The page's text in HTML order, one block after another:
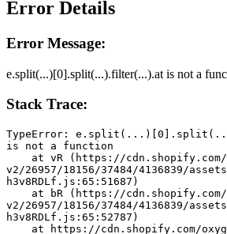
Error Details
Error Message:
e.split(...)[0].split(...).filter(...).at is not a
Stack Trace:
TypeError:
is not a function
v2/26957/18156/37484/4136839/
h3v8RDLf.js:65:51687)
v2/26957/18156/37484/4136839/
h3v8RDLf.js:65:52787)